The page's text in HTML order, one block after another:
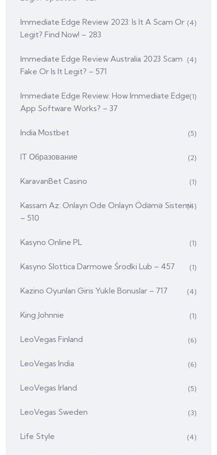
Immediate Edge Review 2023: Is It A Scam Or
Legit? Find Now! – 283
(4)
Immediate Edge Review Australia 2023 Scam
Fake Or Is It Legit? – 571
(4)
Immediate Edge Review: How Immediate Edge
App Software Works? – 37
(1)
India Mostbet (5)
IT Образование (2)
KaravanBet Casino (1)
Kassam Az: Onlayn Ode Onlayn Ödəmə Sistemi
– 510
(4)
Kasyno Online PL (1)
Kasyno Slottica Darmowe Środki Lub – 457 (1)
Kazino Oyunları Giris Yukle Bonuslar – 717 (4)
King Johnnie (1)
LeoVegas Finland (6)
LeoVegas India (6)
LeoVegas Irland (5)
LeoVegas Sweden (3)
Life Style (4)